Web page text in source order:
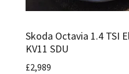
Skoda Octavia 1.4 TSI
KV11 SDU
£2,989